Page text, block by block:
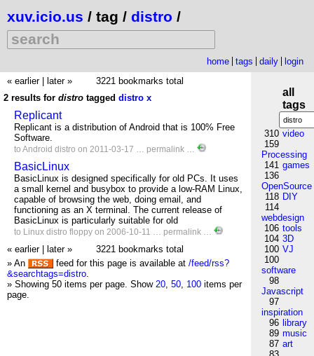
xuv.icio.us / tag / distro /
home tags daily
login
« earlier
later »
3221 bookmarks total
2 results for distro tagged distro x
Replicant
Replicant is a distribution of Android that is 100% Free
Software.
to Android distro on 2011-03-17 … permalink …
BasicLinux
BasicLinux is designed specifically for old PCs. It uses
a small kernel and busybox to provide a low-RAM Linux,
capable of browsing the web, doing email, and
functioning as an X terminal. The current release of
BasicLinux is particularly suitable for old
to Linux distro floppy on 2006-10-11 … permalink …
« earlier later »
3221 bookmarks total
» An
feed for this page is available at /feed/rss?
&searchtags=distro.
» Showing 50 items per page. Show 20, 50, 100 items per
page.
all
tags
310 video
159
Processing
141 games
136
OpenSource
118 DIY
114
webdesign
106 tools
104 3D
100 VJ
100
software
98
Javascript
97
inspiration
96 library
89 music
87 art